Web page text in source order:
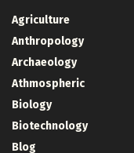
Agriculture
Anthropology
Archaeology
Athmospheric
Biology
Biotechnology
Blog